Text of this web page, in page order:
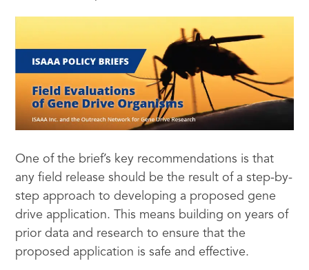
One of the brief’s key recommendations is that
any field release should be the result of a step-by-
step approach to developing a proposed gene
drive application. This means building on years of
prior data and research to ensure that the
proposed application is safe and effective.